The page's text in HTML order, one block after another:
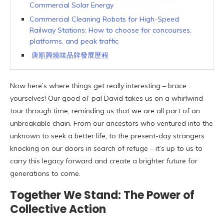
Commercial Solar Energy
Commercial Cleaning Robots for High-Speed
Railway Stations: How to choose for concourses,
platforms, and peak traffic
唐順興燒味品牌發展歷程
Now here’s where things get really interesting – brace
yourselves! Our good ol’ pal David takes us on a whirlwind
tour through time, reminding us that we are all part of an
unbreakable chain. From our ancestors who ventured into the
unknown to seek a better life, to the present-day strangers
knocking on our doors in search of refuge – it’s up to us to
carry this legacy forward and create a brighter future for
generations to come.
Together We Stand: The Power of
Collective Action